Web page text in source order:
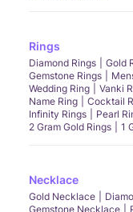
Rings
Diamond Rings Gold
Gemstone Rings
Wedding Ring
Vanki
Name Ring
Cocktail
Infinity Rings
Pearl
2 Gram Gold Rings
1
Necklace
Gold Necklace
Gemstone Necklace